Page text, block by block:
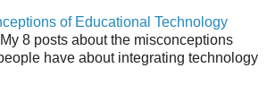
of Educational Technology
8 posts about the misconceptions
have about integrating technology